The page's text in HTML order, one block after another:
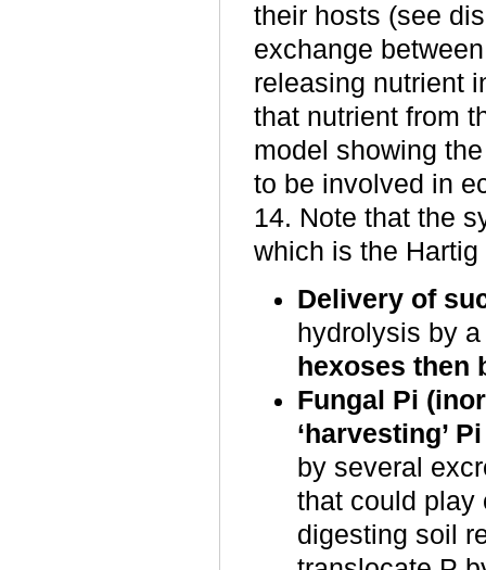
their hosts (see
exchange
releasing nutrient
that nutrient from
model showing
to be involved in
14. Note that the
which is the
Delivery of
hydrolysis by
hexoses then
Fungal Pi
‘harvesting’
by several
that could play
digesting soil